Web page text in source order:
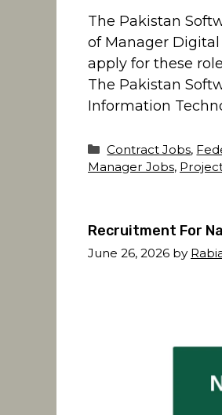
The Pakistan
of Manager
apply for these
The Pakistan
Information
Categories
Contract Jobs,
Manager Jobs,
Recruitment For
June 26, 2026 by